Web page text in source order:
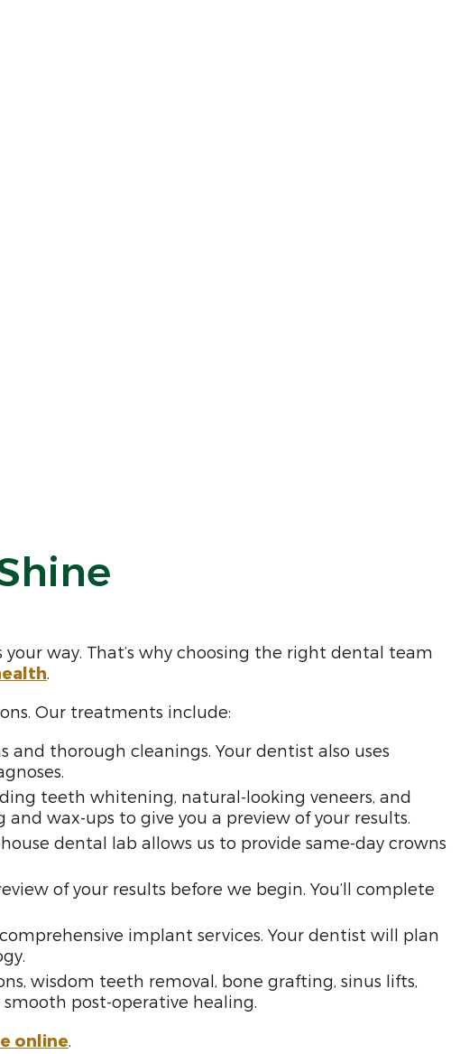
way. That’s why choosing the right dental team
.
Our treatments include:
thorough cleanings. Your dentist also uses
teeth whitening, natural-looking veneers, and
wax-ups to give you a preview of your results.
dental lab allows us to provide same-day crowns
of your results before we begin. You’ll complete
implant services. Your dentist will plan
wisdom teeth removal, bone grafting, sinus lifts,
post-operative healing.
online.